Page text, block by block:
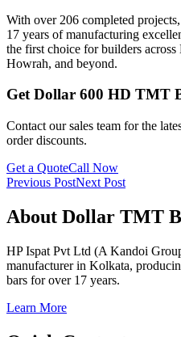
With over 206 completed
17 years of manufacturing
the first choice for builders
Howrah, and beyond.
Get Dollar 600 HD TMT
Contact our sales team for the
order discounts.
Get a QuoteCall Now
Previous PostNext Post
About Dollar TMT
HP Ispat Pvt Ltd (A Kandoi
manufacturer in Kolkata,
bars for over 17 years.
Learn More